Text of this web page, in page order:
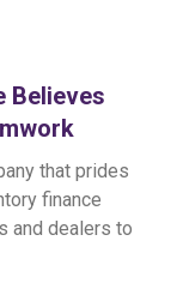
Believes
that prides
finance
and dealers to